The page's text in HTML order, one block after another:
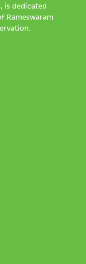
is dedicated
Rameswaram